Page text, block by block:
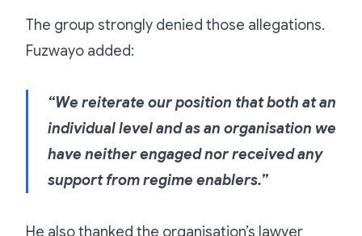
The group strongly denied those allegations.
Fuzwayo added:
“We reiterate our position that both at an
individual level and as an organisation we
have neither engaged nor received any
support from regime enablers.”
He also thanked the organisation’s lawyer